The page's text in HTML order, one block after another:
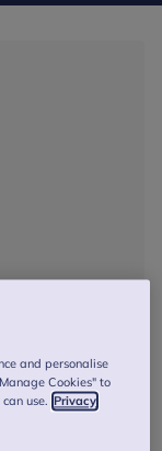
and personalise
Cookies" to
use. Privacy